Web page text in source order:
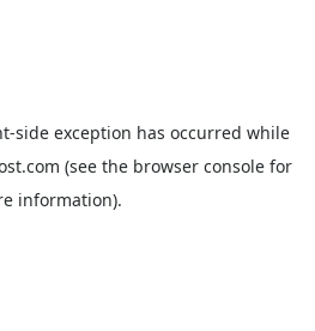
-side exception has occurred while
(see the browser consolefor
information).